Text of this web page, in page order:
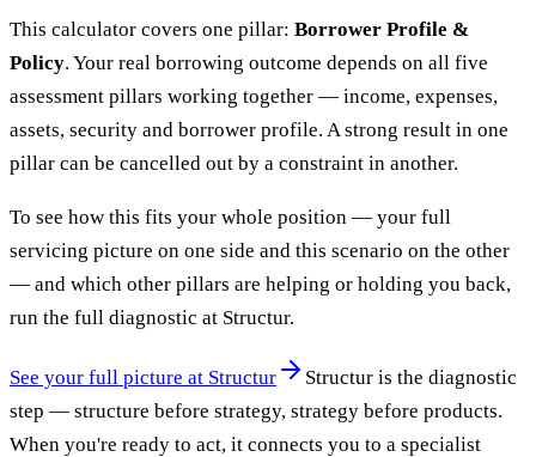
This calculator covers one pillar: Borrower Profile &
Policy. Your real borrowing outcome depends on all five
assessment pillars working together — income, expenses,
assets, security and borrower profile. A strong result in one
pillar can be cancelled out by a constraint in another.
To see how this fits your whole position — your full
servicing picture on one side and this scenario on the other
— and which other pillars are helping or holding you back,
run the full diagnostic at Structur.
See your full picture at Structur
Structur is the diagnostic
step — structure before strategy, strategy before products.
When you're ready to act, it connects you to a specialist